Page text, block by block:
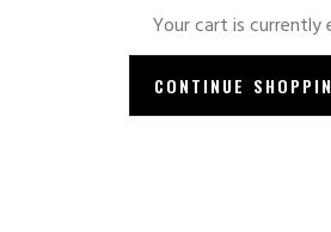
Your cart is currently
CONTINUE